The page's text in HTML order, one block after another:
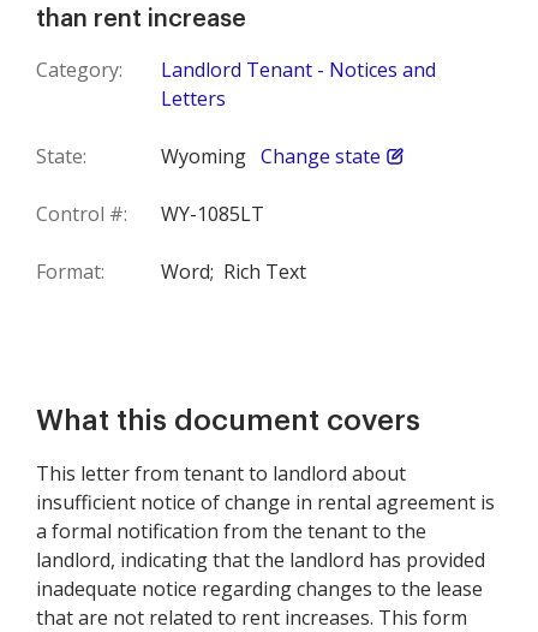
than rent increase
Category:
Landlord Tenant - Notices and
Letters
State: Wyoming Change state
Control #: WY-1085LT
Format: Word; Rich Text
What this document covers
This letter from tenant to landlord about
insufficient notice of change in rental agreement is
a formal notification from the tenant to the
landlord, indicating that the landlord has provided
inadequate notice regarding changes to the lease
that are not related to rent increases. This form